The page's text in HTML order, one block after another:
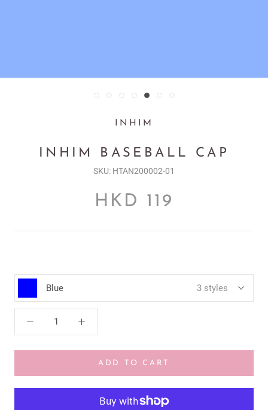
INHIM
INHIM BASEBALL CAP
SKU: HTAN200002-01
HKD 119
Blue 3 styles
ADD TO CART